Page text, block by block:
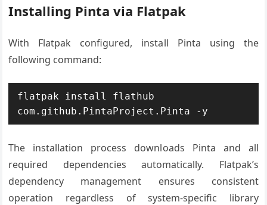
Installing Pinta via Flatpak
With Flatpak configured, install Pinta using the
following command:
flatpak install flathub
com.github.PintaProject.Pinta -y
The installation process downloads Pinta and all
required dependencies automatically. Flatpak’s
dependency management ensures consistent
operation regardless of system-specific library